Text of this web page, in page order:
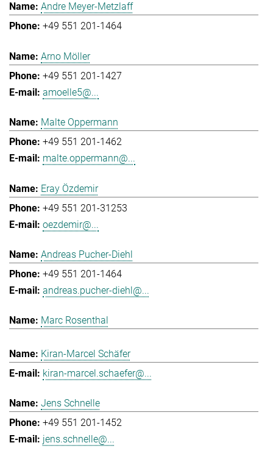
Andre Meyer-Metzlaff
+49 551 201-1464
Arno Möller
+49 551 201-1427
amoelle5@...
Malte Oppermann
+49 551 201-1462
malte.oppermann@...
Eray Özdemir
+49 551 201-31253
oezdemir@...
Andreas Pucher-Diehl
+49 551 201-1464
andreas.pucher-diehl@...
Marc Rosenthal
Kiran-Marcel Schäfer
kiran-marcel.schaefer@...
Jens Schnelle
+49 551 201-1452
jens.schnelle@...